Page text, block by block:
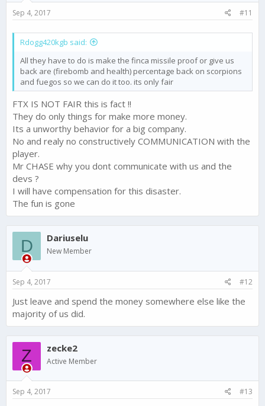
Sep 4, 2017 #11
Rdogg420kgb said:
All they have to do is make the finca missile proof or give us
back are (firebomb and health) percentage back on scorpions
and fuegos so we can do it too. its only fair
FTX IS NOT FAIR this is fact !!
They do only things for make more money.
Its a unworthy behavior for a big company.
No and realy no constructively COMMUNICATION with the
player.
Mr CHASE why you dont communicate with us and the
devs ?
I will have compensation for this disaster.
The fun is gone
D Dariuselu
New Member
Sep 4, 2017 #12
Just leave and spend the money somewhere else like the
majority of us did.
Z zecke2
Active Member
Sep 4, 2017 #13